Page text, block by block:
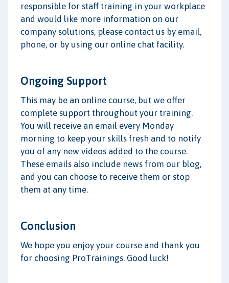
responsible for staff training in your workplace
and would like more information on our
company solutions, please contact us by email,
phone, or by using our online chat facility.
Ongoing Support
This may be an online course, but we offer
complete support throughout your training.
You will receive an email every Monday
morning to keep your skills fresh and to notify
you of any new videos added to the course.
These emails also include news from our blog,
and you can choose to receive them or stop
them at any time.
Conclusion
We hope you enjoy your course and thank you
for choosing ProTrainings. Good luck!